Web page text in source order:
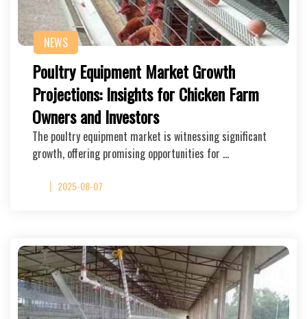
NEWS
Poultry Equipment Market Growth
Projections: Insights for Chicken Farm
Owners and Investors
The poultry equipment market is witnessing significant
growth, offering promising opportunities for …
2025-08-07